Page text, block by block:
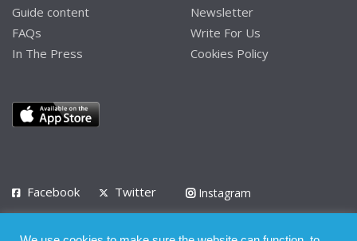
Guide content
FAQs
In The Press
Newsletter
Write For Us
Cookies Policy
Facebook Twitter
Instagram